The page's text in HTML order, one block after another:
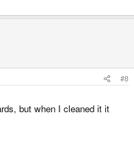
#8
but when I cleaned it it